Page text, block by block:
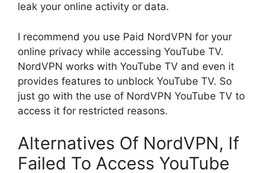
leak your online activity or data.
I recommend you use Paid NordVPN for your
online privacy while accessing YouTube TV.
NordVPN works with YouTube TV and even it
provides features to unblock YouTube TV. So
just go with the use of NordVPN YouTube TV to
access it for restricted reasons.
Alternatives Of NordVPN, If
Failed To Access YouTube